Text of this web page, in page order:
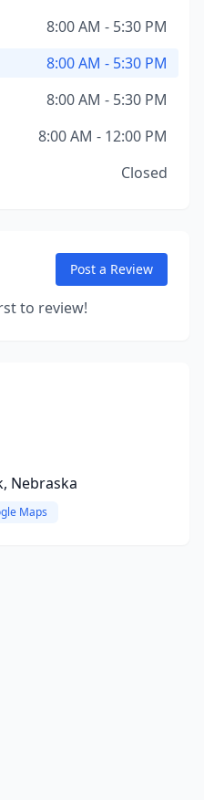
8:00 AM - 5:30 PM
8:00 AM - 5:30 PM
8:00 AM - 5:30 PM
8:00 AM - 12:00 PM
Closed
Post a Review
to review!
Nebraska
Maps